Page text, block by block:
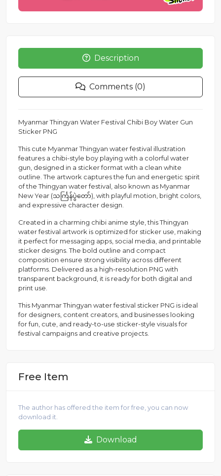
Description
Comments (0)
Myanmar Thingyan Water Festival Chibi Boy Water Gun
Sticker PNG
This cute Myanmar Thingyan water festival illustration
features a chibi-style boy playing with a colorful water
gun, designed in a sticker format with a clean white
outline. The artwork captures the fun and energetic spirit
of the Thingyan water festival, also known as Myanmar
New Year (သင်္ကြန်ပွဲတော်), with playful motion, bright colors,
and expressive character design.
Created in a charming chibi anime style, this Thingyan
water festival artwork is optimized for sticker use, making
it perfect for messaging apps, social media, and printable
sticker designs. The bold outline and compact
composition ensure strong visibility across different
platforms. Delivered as a high-resolution PNG with
transparent background, it is ready for both digital and
print use.
This Myanmar Thingyan water festival sticker PNG is ideal
for designers, content creators, and businesses looking
for fun, cute, and ready-to-use sticker-style visuals for
festival campaigns and creative projects.
Free Item
The author has offered the item for free, you can now
download it.
Download